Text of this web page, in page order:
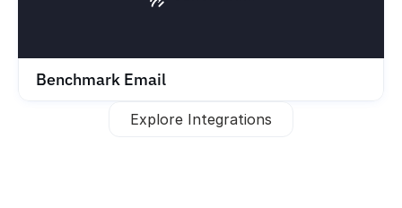
Benchmark Email
Explore Integrations